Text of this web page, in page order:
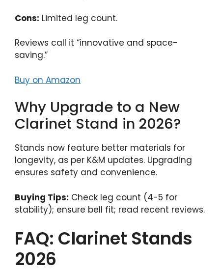
Cons: Limited leg count.
Reviews call it “innovative and space-
saving.”
Buy on Amazon
Why Upgrade to a New
Clarinet Stand in 2026?
Stands now feature better materials for
longevity, as per K&M updates. Upgrading
ensures safety and convenience.
Buying Tips: Check leg count (4-5 for
stability); ensure bell fit; read recent reviews.
FAQ: Clarinet Stands
2026